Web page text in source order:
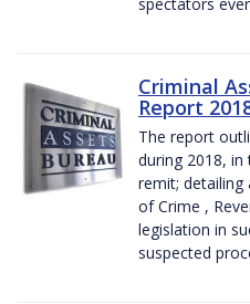
Criminal
Report
The report
during 2018,
remit; detailing
of Crime ,
legislation in
suspected